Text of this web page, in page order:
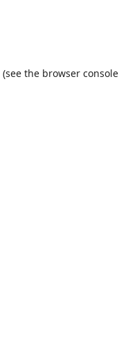
(see the browser console